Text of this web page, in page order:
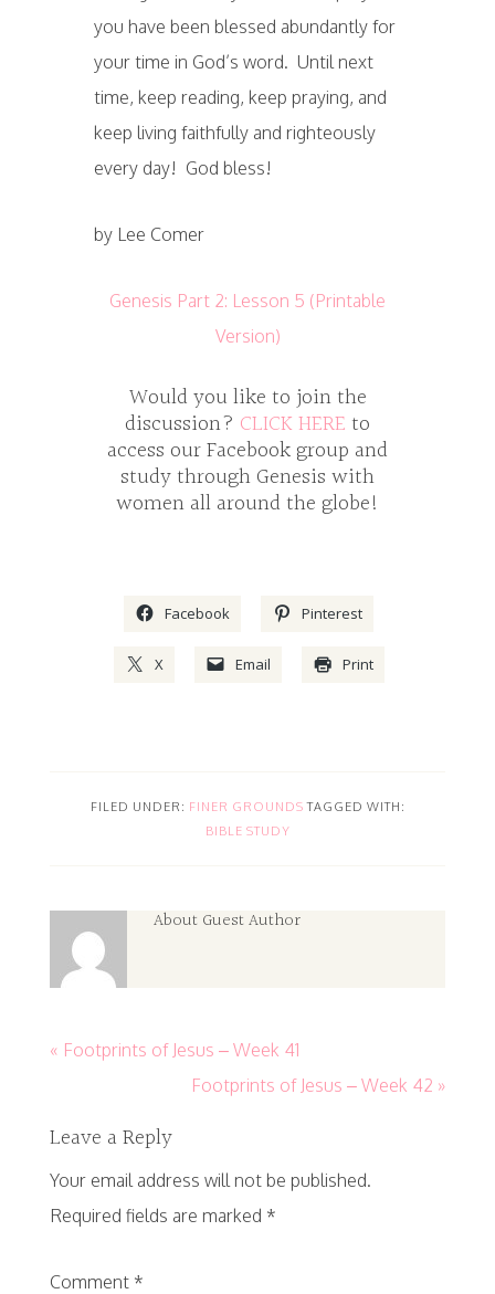
you have been blessed abundantly for
your time in God’s word. Until next
time, keep reading, keep praying, and
keep living faithfully and righteously
every day! God bless!
by Lee Comer
Genesis Part 2: Lesson 5 (Printable
Version)
Would you like to join the
discussion? CLICK HEREto
access our Facebook group and
study through Genesis with
women all around the globe!
Facebook Pinterest
X Email Print
FILED UNDER: FINER GROUNDS TAGGED WITH:
BIBLE STUDY
About Guest Author
« Footprints of Jesus – Week 41
Footprints of Jesus – Week 42 »
Leave a Reply
Your email address will not be published.
Required fields are marked *
Comment *